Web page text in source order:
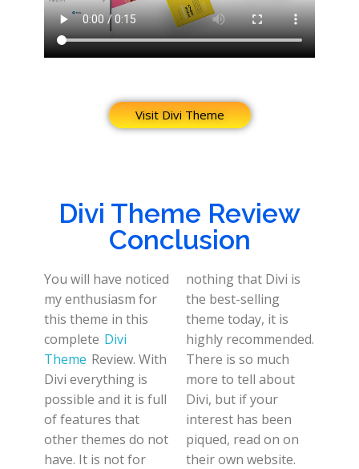
Visit Divi Theme
Divi Theme Review
Conclusion
You will have noticed
my enthusiasm for
this theme in this
complete Divi
Theme Review. With
Divi everything is
possible and it is full
of features that
other themes do not
have. It is not for
nothing that Divi is
the best-selling
theme today, it is
highly recommended.
There is so much
more to tell about
Divi, but if your
interest has been
piqued, read on on
their own website.